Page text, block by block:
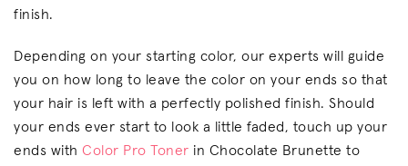
finish.
Depending on your starting color, our experts will guide
you on how long to leave the color on your ends so that
your hair is left with a perfectly polished finish. Should
your ends ever start to look a little faded, touch up your
ends with Color Pro Toner in Chocolate Brunette to